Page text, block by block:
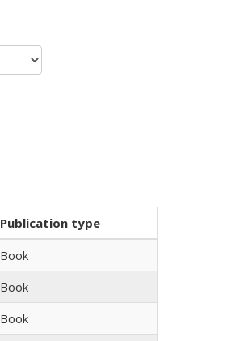
Publication type
Book
Book
Book